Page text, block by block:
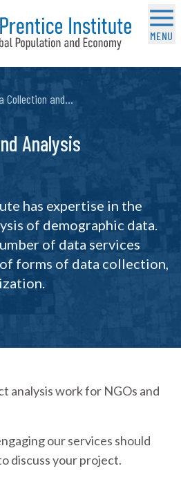
MENU
Collection and…
Analysis
has expertise in the
of demographic data.
of data services
forms of data collection,
analysis work for NGOs and
our services should
discuss your project.